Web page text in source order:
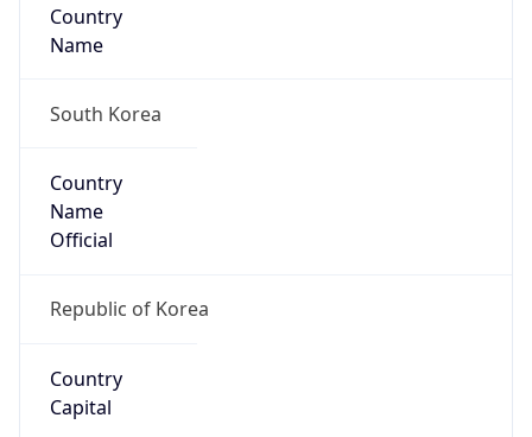
Country
Name
South Korea
Country
Name
Official
Republic of Korea
Country
Capital